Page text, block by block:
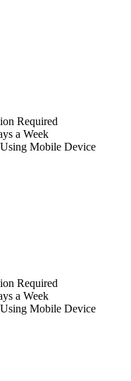
Required
a Week
Mobile Device
Required
a Week
Mobile Device